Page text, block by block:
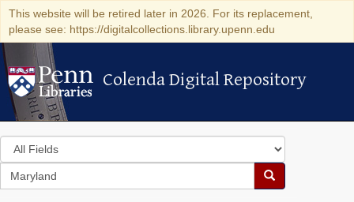
This website will be retired later in 2026. For its replacement,
please see: https://digitalcollections.library.upenn.edu
Colenda Digital Repository
Colenda Digital Repository
Search
in
for
search
Search